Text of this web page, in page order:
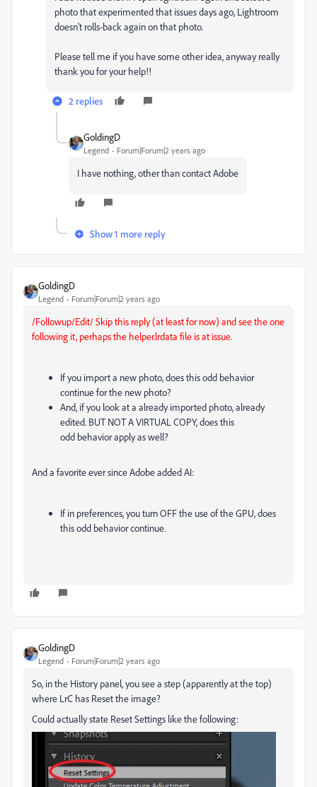
photo that experimented that issues days ago, Lightroom
doesn't rolls-back again on that photo.
Please tell me if you have some other idea, anyway really
thank you for your help!!
2 replies
GoldingD
Legend Forum|Forum|2 years ago
I have nothing, other than contact Adobe
Show 1 more reply
GoldingD
Legend Forum|Forum|2 years ago
/Followup/Edit/ Skip this reply (at least for now) and see the one
following it, perhaps the helper.lrdata file is at issue.
If you import a new photo, does this odd behavior
continue for the new photo?
And, if you look at a already imported photo, already
edited. BUT NOT A VIRTUAL COPY, does this
odd behavior apply as well?
And a favorite ever since Adobe added AI:
If in preferences, you turn OFF the use of the GPU, does
this odd behavior continue.
GoldingD
Legend Forum|Forum|2 years ago
So, in the History panel, you see a step (apparently at the top)
where LrC has Reset the image?
Could actually state Reset Settings like the following: